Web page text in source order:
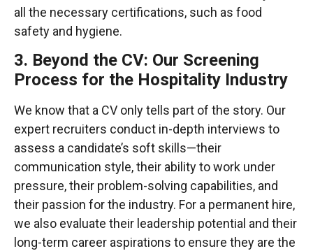
all the necessary certifications, such as food
safety and hygiene.
3. Beyond the CV: Our Screening
Process for the Hospitality Industry
We know that a CV only tells part of the story. Our
expert recruiters conduct in-depth interviews to
assess a candidate’s soft skills—their
communication style, their ability to work under
pressure, their problem-solving capabilities, and
their passion for the industry. For a permanent hire,
we also evaluate their leadership potential and their
long-term career aspirations to ensure they are the